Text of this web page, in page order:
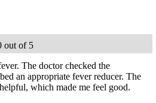
out of 5
The doctor checked the
an appropriate fever reducer. The
which made me feel good.